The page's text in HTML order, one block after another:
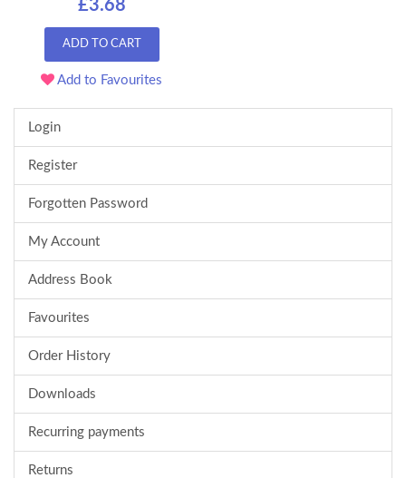
£3.68
ADD TO CART
Add to Favourites
Login
Register
Forgotten Password
My Account
Address Book
Favourites
Order History
Downloads
Recurring payments
Returns